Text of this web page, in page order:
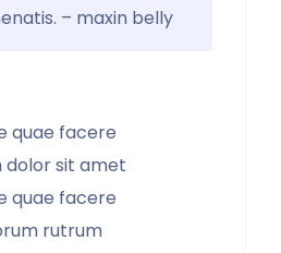
– maxin belly
quae facere
dolor sit amet
quae facere
rutrum